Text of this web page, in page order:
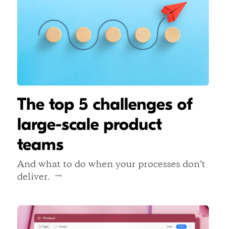
The top 5 challenges of
large-scale product
teams
And what to do when your processes don’t
deliver.